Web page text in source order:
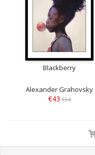
Blackberry
Alexander Grahovsky
€43 €54